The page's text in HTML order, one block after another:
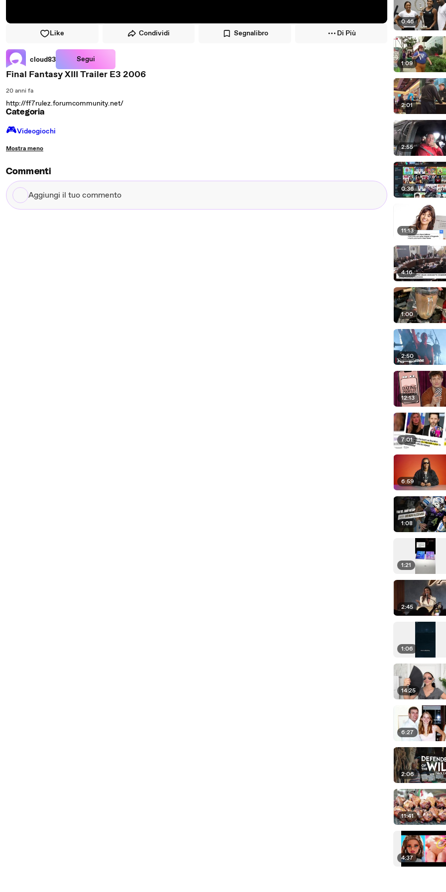
Like Condividi Segnalibro Di Più
cloud83 Segui
Final Fantasy XIII Trailer E3 2006
20 anni fa
http://ff7rulez.forumcommunity.net/
Categoria
🎮️Videogiochi
Mostra meno
Commenti
Aggiungi
il
0:46
1:09
2:01
2:55
0:36
11:13
4:16
1:00
2:50
12:13
7:01
6:59
1:08
1:21
2:45
1:06
14:25
6:27
2:06
11:41
4:37